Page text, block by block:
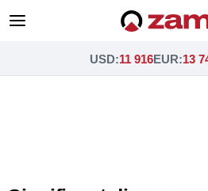
USD:11 916EUR:13